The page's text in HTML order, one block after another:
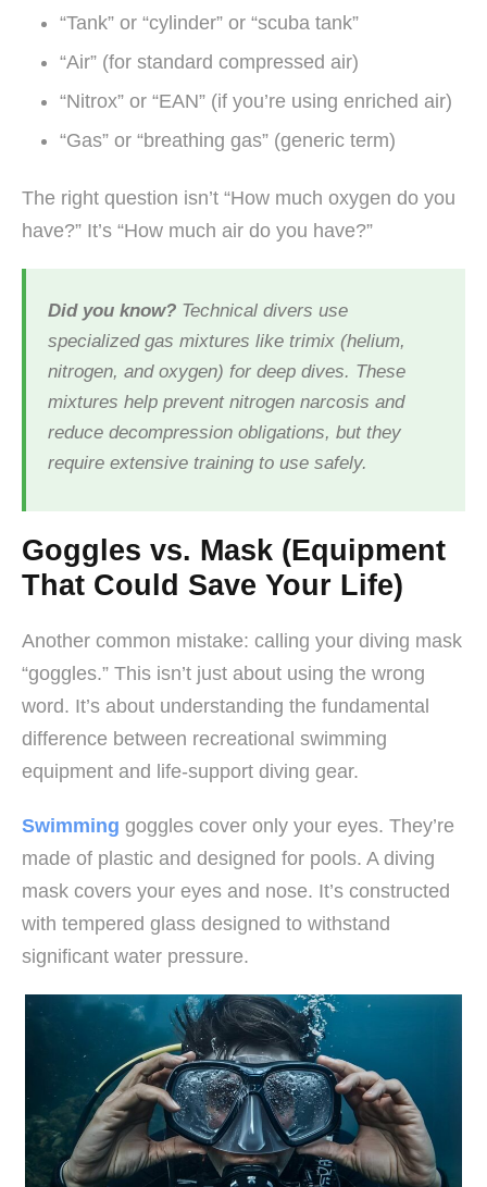
“Tank” or “cylinder” or “scuba tank”
“Air” (for standard compressed air)
“Nitrox” or “EAN” (if you’re using enriched air)
“Gas” or “breathing gas” (generic term)
The right question isn’t “How much oxygen do you
have?” It’s “How much air do you have?”
Did you know? Technical divers use
specialized gas mixtures like trimix (helium,
nitrogen, and oxygen) for deep dives. These
mixtures help prevent nitrogen narcosis and
reduce decompression obligations, but they
require extensive training to use safely.
Goggles vs. Mask (Equipment
That Could Save Your Life)
Another common mistake: calling your diving mask
“goggles.” This isn’t just about using the wrong
word. It’s about understanding the fundamental
difference between recreational swimming
equipment and life-support diving gear.
Swimming goggles cover only your eyes. They’re
made of plastic and designed for pools. A diving
mask covers your eyes and nose. It’s constructed
with tempered glass designed to withstand
significant water pressure.